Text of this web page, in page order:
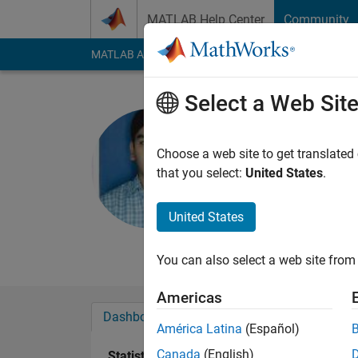
MATLAB Help Center Community
MATLAB Answers File Exchange Cody
Indian School
Last seen: 5 years ago
Followers:
Dashboard
Select a Web Site
Choose a web site to get
that you select: United States.
United States
You can also select a web site
Americas
América Latina (Español)
Canada (English)